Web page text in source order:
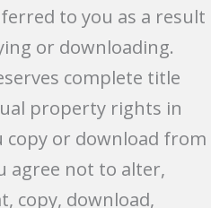
to you as a result
or downloading.
complete title
property rights in
copy or download from
agree not to alter,
copy, download,